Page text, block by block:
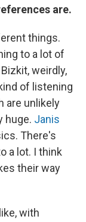
are.
things.
to a lot of
weirdly,
of listening
are unlikely
huge. Janis
There's
a lot. I think
their way
with